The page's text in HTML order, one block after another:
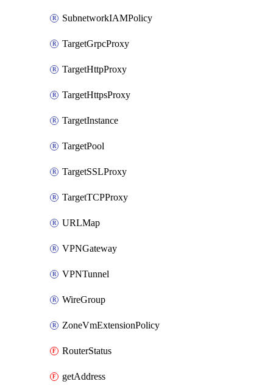
SubnetworkIAMPolicy
TargetGrpcProxy
TargetHttpProxy
TargetHttpsProxy
TargetInstance
TargetPool
TargetSSLProxy
TargetTCPProxy
URLMap
VPNGateway
VPNTunnel
WireGroup
ZoneVmExtensionPolicy
RouterStatus
getAddress